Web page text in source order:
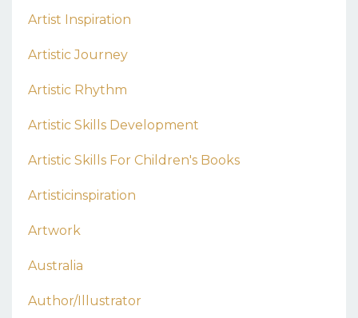
Artist Inspiration
Artistic Journey
Artistic Rhythm
Artistic Skills Development
Artistic Skills For Children's Books
Artisticinspiration
Artwork
Australia
Author/illustrator